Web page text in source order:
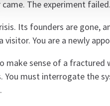
The experiment failed.
Its founders are gone,
visitor. You are a newly
make sense of a
You must interrogate the